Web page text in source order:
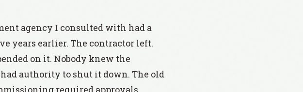
agency I consulted with had a
years earlier. The contractor left.
on it. Nobody knew the
had authority to shut it down. The old